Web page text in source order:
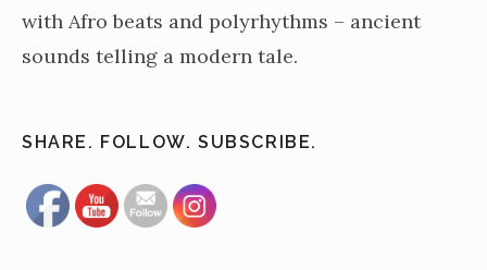
with Afro beats and polyrhythms – ancient
sounds telling a modern tale.
SHARE. FOLLOW. SUBSCRIBE.